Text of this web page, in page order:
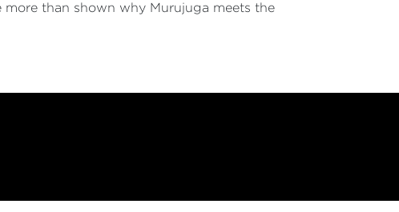
than shown why Murujuga meets the